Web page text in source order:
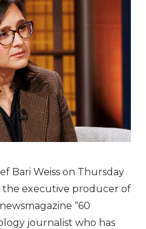
Bari Weiss on Thursday
the executive producer of
“60
journalist who has